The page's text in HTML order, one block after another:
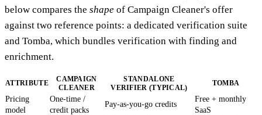
below compares the shape of Campaign Cleaner's offer
against two reference points: a dedicated verification suite
and Tomba, which bundles verification with finding and
enrichment.
ATTRIBUTE
CAMPAIGN
CLEANER
STANDALONE
VERIFIER (TYPICAL)
TOMBA
Pricing
model
One-time /
credit packs
Pay-as-you-go credits
Free + monthly
SaaS